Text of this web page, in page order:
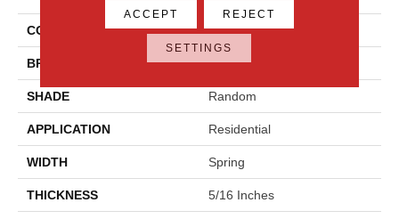
COLLECTION Perfit Mosaix
BRAND Daltile
SHADE Random
APPLICATION Residential
WIDTH Spring
THICKNESS 5/16 Inches
ACCEPT REJECT
SETTINGS